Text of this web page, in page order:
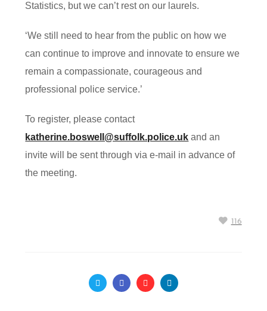
Statistics, but we can’t rest on our laurels.
‘We still need to hear from the public on how we
can continue to improve and innovate to ensure we
remain a compassionate, courageous and
professional police service.’
To register, please contact
katherine.boswell@suffolk.police.uk and an
invite will be sent through via e-mail in advance of
the meeting.
116